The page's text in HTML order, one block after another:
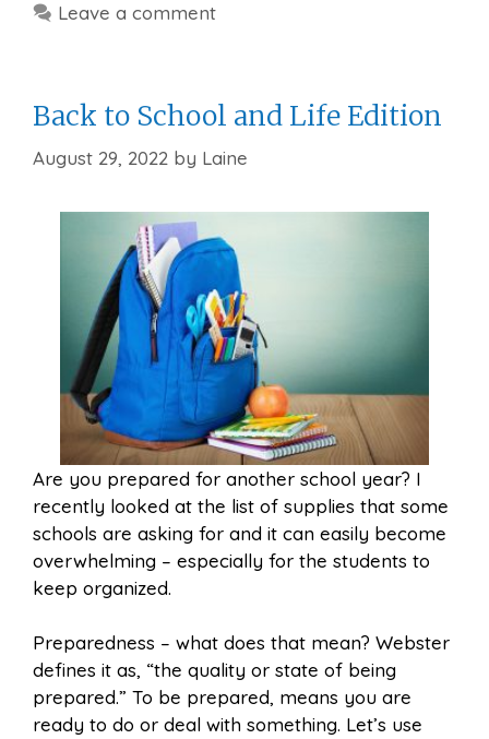
Leave a comment
Back to School and Life Edition
August 29, 2022 by Laine
Are you prepared for another school year? I
recently looked at the list of supplies that some
schools are asking for and it can easily become
overwhelming – especially for the students to
keep organized.
Preparedness – what does that mean? Webster
defines it as, “the quality or state of being
prepared.” To be prepared, means you are
ready to do or deal with something. Let’s use